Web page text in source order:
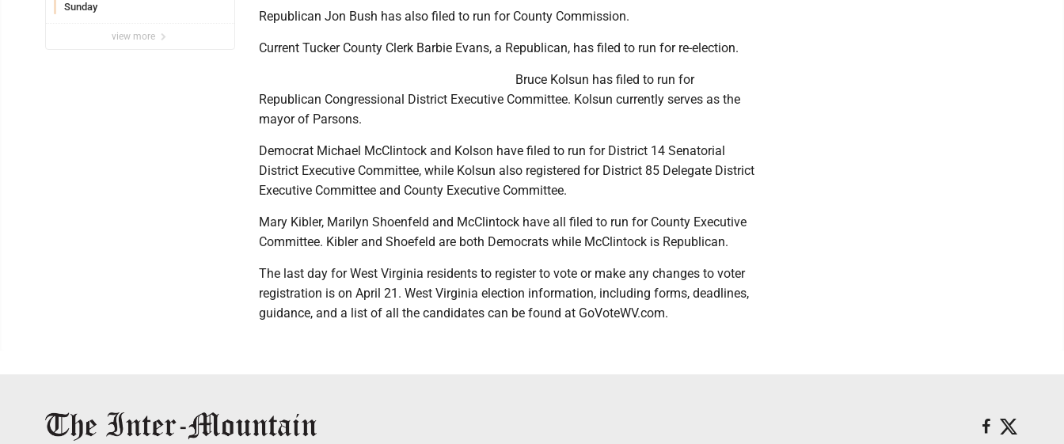
Sunday
view more
Republican Jon Bush has also filed to run for County Commission.
Current Tucker County Clerk Barbie Evans, a Republican, has filed to run for re-election.
Bruce Kolsun has filed to run for
Republican Congressional District Executive Committee. Kolsun currently serves as the
mayor of Parsons.
Democrat Michael McClintock and Kolson have filed to run for District 14 Senatorial
District Executive Committee, while Kolsun also registered for District 85 Delegate District
Executive Committee and County Executive Committee.
Mary Kibler, Marilyn Shoenfeld and McClintock have all filed to run for County Executive
Committee. Kibler and Shoefeld are both Democrats while McClintock is Republican.
The last day for West Virginia residents to register to vote or make any changes to voter
registration is on April 21. West Virginia election information, including forms, deadlines,
guidance, and a list of all the candidates can be found at GoVoteWV.com.